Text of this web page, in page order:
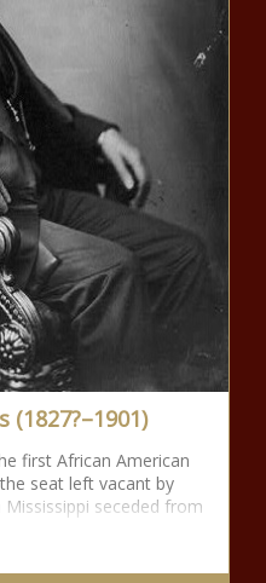
(1827?–1901)
first African American
seat left vacant by
Mississippi seceded from